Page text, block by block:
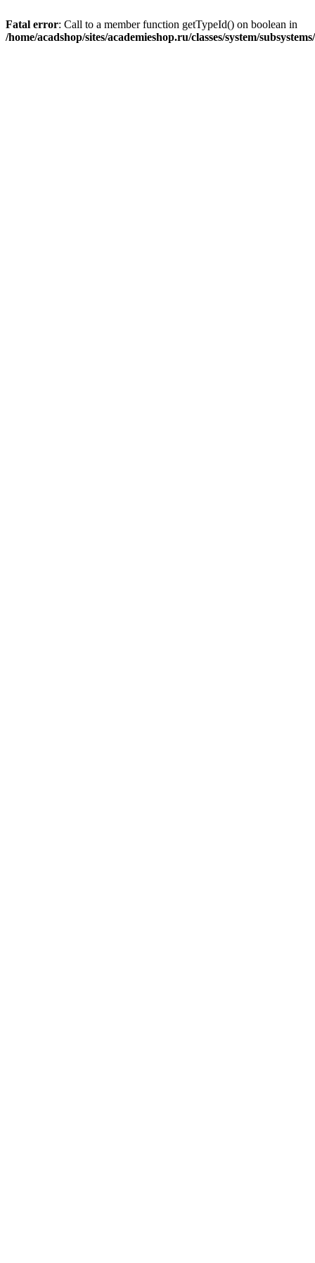
Fatal error: Call to a member function getTypeId() on boolean in
/home/acadshop/sites/academieshop.ru/classes/system/